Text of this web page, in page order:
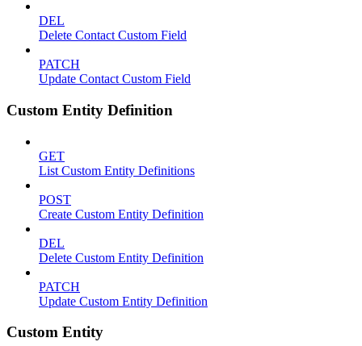
DEL
Delete Contact Custom Field
PATCH
Update Contact Custom Field
Custom Entity Definition
GET
List Custom Entity Definitions
POST
Create Custom Entity Definition
DEL
Delete Custom Entity Definition
PATCH
Update Custom Entity Definition
Custom Entity